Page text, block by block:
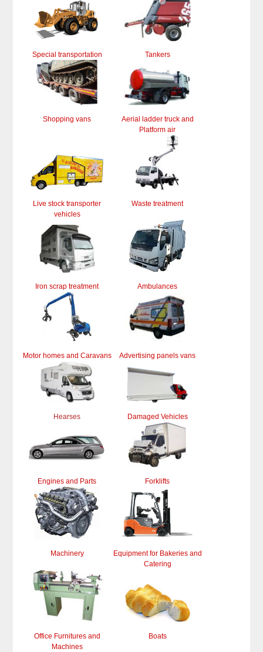
Special transportation Tankers
Shopping vans
Aerial ladder truck and
Platform air
Live stock transporter
vehicles
Waste treatment
Iron scrap treatment Ambulances
Motor homes and Caravans Advertising panels vans
Hearses Damaged Vehicles
Engines and Parts Forklifts
Machinery
Equipment for Bakeries and
Catering
Office Furnitures and
Machines
Boats